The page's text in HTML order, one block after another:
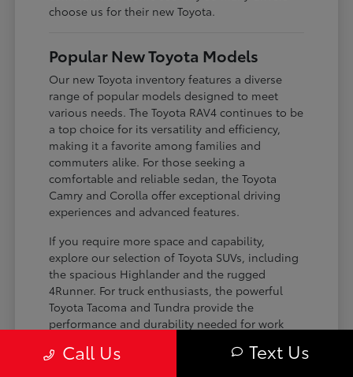
choose us for their new Toyota.
Popular New Toyota Models
Our new Toyota inventory features a diverse
range of popular models designed to meet
various needs. The Toyota RAV4 continues to be
a top choice for its versatility and efficiency,
making it a favorite among families and
commuters alike. For those seeking a
comfortable and reliable sedan, the Toyota
Camry and Corolla offer exceptional driving
experiences and advanced features.
If you require more space and capability,
explore our selection of Toyota SUVs, including
the spacious Highlander and the rugged
4Runner. For truck enthusiasts, the powerful
Toyota Tacoma and Tundra provide the
performance and durability needed for work
the perfect fit for your driving requirements.
Call Us Text Us